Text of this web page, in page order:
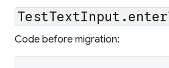
Code before migration: